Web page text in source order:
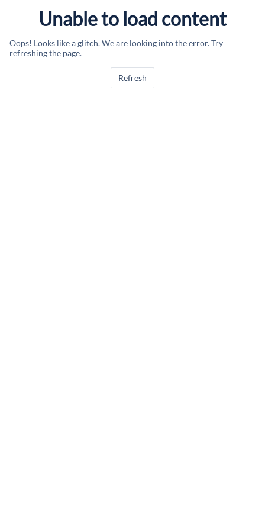
Unable to load content
Oops! Looks like a glitch. We are looking into the error. Try
refreshing the page.
Refresh